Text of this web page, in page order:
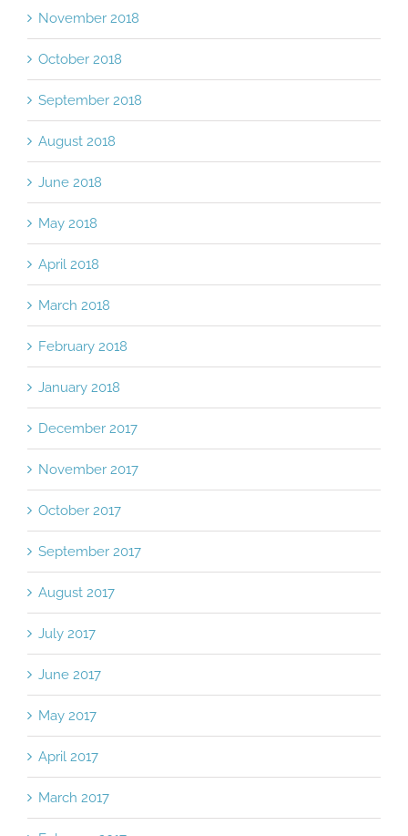
November 2018
October 2018
September 2018
August 2018
June 2018
May 2018
April 2018
March 2018
February 2018
January 2018
December 2017
November 2017
October 2017
September 2017
August 2017
July 2017
June 2017
May 2017
April 2017
March 2017